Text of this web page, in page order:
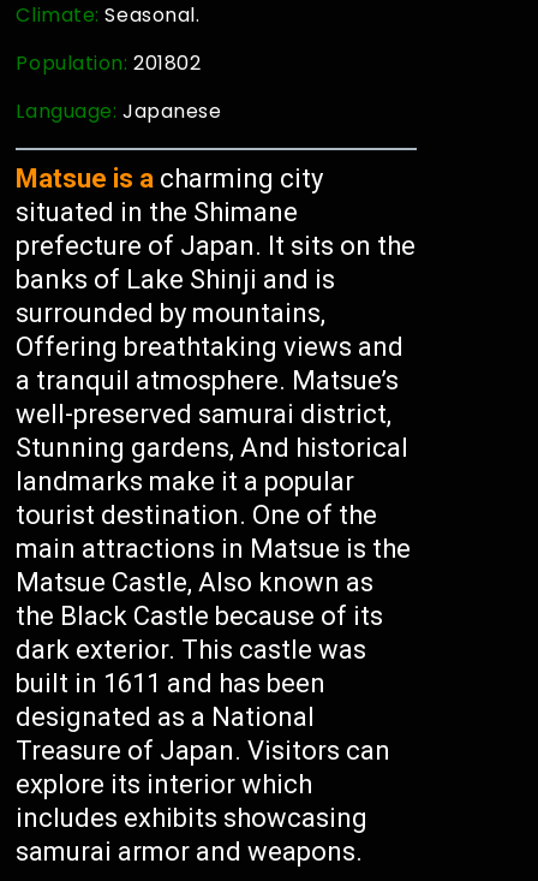
Climate:Seasonal.
Population:201802
Language:Japanese
Matsue is a charming city
situated in the Shimane
prefecture of Japan. It sits on the
banks of Lake Shinji and is
surrounded by mountains,
Offering breathtaking views and
a tranquil atmosphere. Matsue’s
well-preserved samurai district,
Stunning gardens, And historical
landmarks make it a popular
tourist destination. One of the
main attractions in Matsue is the
Matsue Castle, Also known as
the Black Castle because of its
dark exterior. This castle was
built in 1611 and has been
designated as a National
Treasure of Japan. Visitors can
explore its interior which
includes exhibits showcasing
samurai armor and weapons.